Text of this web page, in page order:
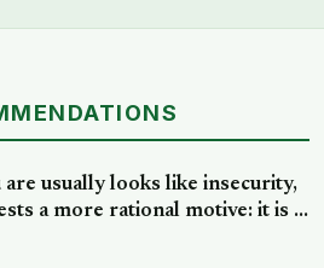
usually looks like insecurity,
a more rational motive: it is a
the sting of comparison and